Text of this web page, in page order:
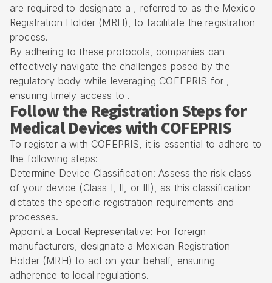
are required to designate a , referred to as the Mexico
Registration Holder (MRH), to facilitate the registration
process.
By adhering to these protocols, companies can
effectively navigate the challenges posed by the
regulatory body while leveraging COFEPRIS for ,
ensuring timely access to .
Follow the Registration Steps for
Medical Devices with COFEPRIS
To register a with COFEPRIS, it is essential to adhere to
the following steps:
Determine Device Classification: Assess the risk class
of your device (Class I, II, or III), as this classification
dictates the specific registration requirements and
processes.
Appoint a Local Representative: For foreign
manufacturers, designate a Mexican Registration
Holder (MRH) to act on your behalf, ensuring
adherence to local regulations.